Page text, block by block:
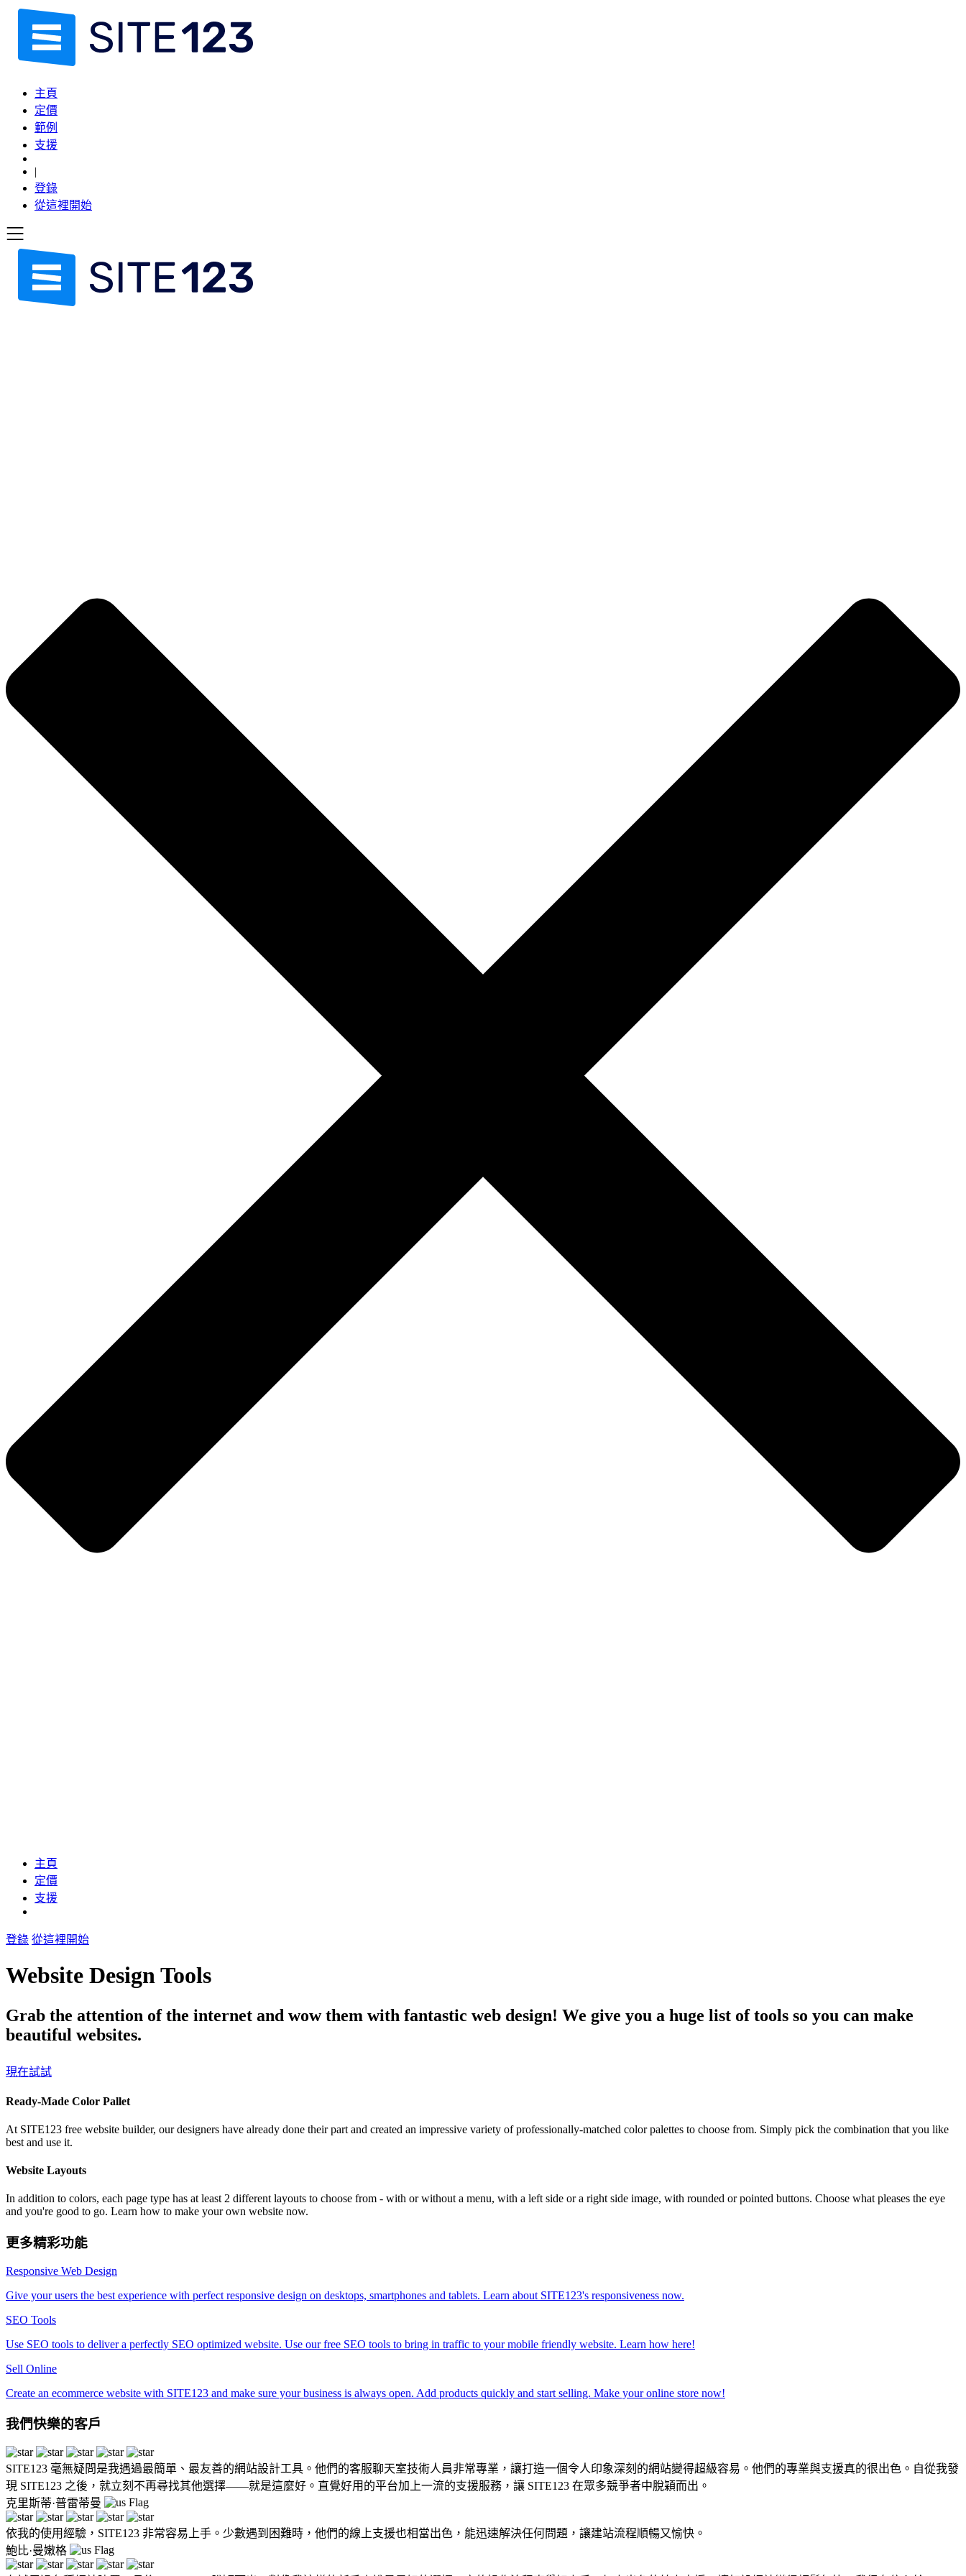
主頁
定價
範例
支援
|
登錄
從這裡開始
主頁
定價
支援
登錄 從這裡開始
Website Design Tools
Grab the attention of the internet and wow them with fantastic web design! We give you a huge list of tools so you can make
beautiful websites.
現在試試
Ready-Made Color Pallet
At SITE123 free website builder, our designers have already done their part and created an impressive variety of professionally-matched color palettes to choose from. Simply pick the combination that you like
best and use it.
Website Layouts
In addition to colors, each page type has at least 2 different layouts to choose from - with or without a menu, with a left side or a right side image, with rounded or pointed buttons. Choose what pleases the eye
and you're good to go. Learn how to make your own website now.
更多精彩功能
Responsive Web Design
Give your users the best experience with perfect responsive design on desktops, smartphones and tablets. Learn about SITE123's responsiveness now.
SEO Tools
Use SEO tools to deliver a perfectly SEO optimized website. Use our free SEO tools to bring in traffic to your mobile friendly website. Learn how here!
Sell Online
Create an ecommerce website with SITE123 and make sure your business is always open. Add products quickly and start selling. Make your online store now!
我們快樂的客戶
SITE123 毫無疑問是我遇過最簡單、最友善的網站設計工具。他們的客服聊天室技術人員非常專業，讓打造一個令人印象深刻的網站變得超級容易。他們的專業與支援真的很出色。自從我發
現 SITE123 之後，就立刻不再尋找其他選擇——就是這麼好。直覺好用的平台加上一流的支援服務，讓 SITE123 在眾多競爭者中脫穎而出。
克里斯蒂·普雷蒂曼
依我的使用經驗，SITE123 非常容易上手。少數遇到困難時，他們的線上支援也相當出色，能迅速解決任何問題，讓建站流程順暢又愉快。
鮑比·曼嫩格